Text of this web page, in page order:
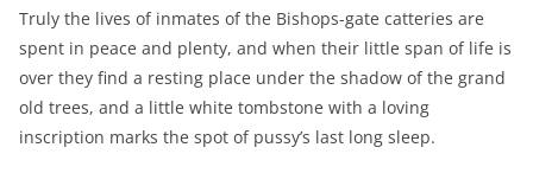
Truly the lives of inmates of the Bishops-gate catteries are
spent in peace and plenty, and when their little span of life is
over they find a resting place under the shadow of the grand
old trees, and a little white tombstone with a loving
inscription marks the spot of pussy’s last long sleep.